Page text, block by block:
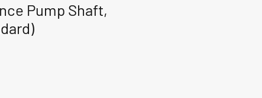
Pump Shaft,